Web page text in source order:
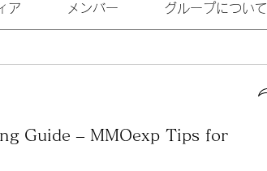
ア メンバー グループについて
Guide – MMOexp Tips for